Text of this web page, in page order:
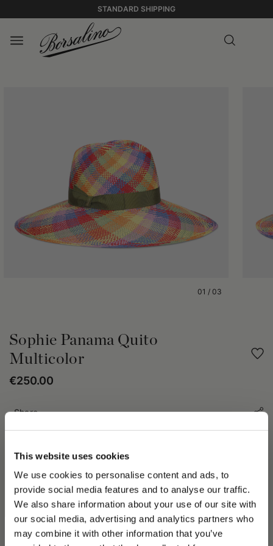
This website uses cookies
We use cookies to personalise content and ads, to
provide social media features and to analyse our traffic.
We also share information about your use of our site with
our social media, advertising and analytics partners who
may combine it with other information that you’ve
STANDARD SHIPPING
PLEASE CHOOSE YOUR COUNTRY
01 / 03
Sophie Panama Quito
Multicolor
€250.00
Share
The Sophie Panama Quito Fantasia hat has multi-color style
energy for Spring-Summer 2023. Bears a 10cm free wide brim
with 4cm grosgrain contrast logo hatband. The transformative
beauty of Mother Nature and the elements of Water and Air
inspires the collection. The Sophie Panama Quito Fantasia hat
from the Arts and Crafts selection crafted and harvested from